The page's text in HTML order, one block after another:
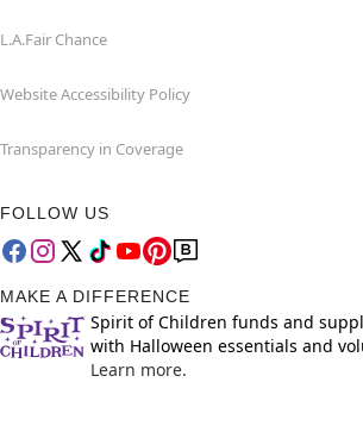
L.A.Fair Chance
Website Accessibility Policy
Transparency in Coverage
FOLLOW US
MAKE A DIFFERENCE
Spirit of Children funds and
with Halloween essentials and
Learn more.